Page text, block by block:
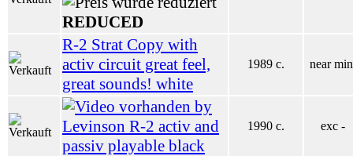
REDUCED
R-2 Strat Copy with
activ circuit great feel,
great sounds! white
1989 c. near
by
Levinson R-2 activ and
passiv playable black
1990 c. exc -